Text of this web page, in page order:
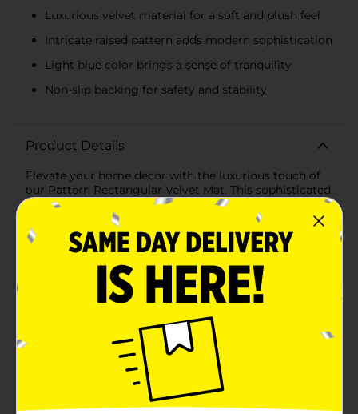
Luxurious velvet material for a soft and plush feel
Intricate raised pattern adds modern sophistication
Light blue color brings a sense of tranquility
Non-slip backing for safety and stability
Product Details
Elevate your home decor with the luxurious touch of
our Pattern Rectangular Velvet Mat. This sophisticated
mat combines elegance and comfort, making it a
perfect addition to any room in your home. Measuring
a convenient size, it fits effortlessly in various spaces
such as entryways, bathrooms, kitchens, or even as an
accent piece in your living area.Crafted from high-
quality velvet material, this mat features a soft and
plush texture that feels delightful underfoot. The
soothing light blue color brings a sense of tranquility
and style to your space, while the intricate, raised
pattern adds a touch of modern sophistication. The
pattern not only enhances the mat's visual appeal but
also provides a gentle massaging effect as you walk
over it.Designed for both beauty and practicality, this
velvet mat includes a non-slip backing to ensure it
stays securely in place, even in high-traffic areas. The